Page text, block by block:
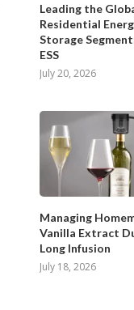
How Industrial
Solutions
Leading the
Residential
Storage
ESS
July 20, 2026
Managing
Vanilla Extract
Long Infusion
July 18, 2026